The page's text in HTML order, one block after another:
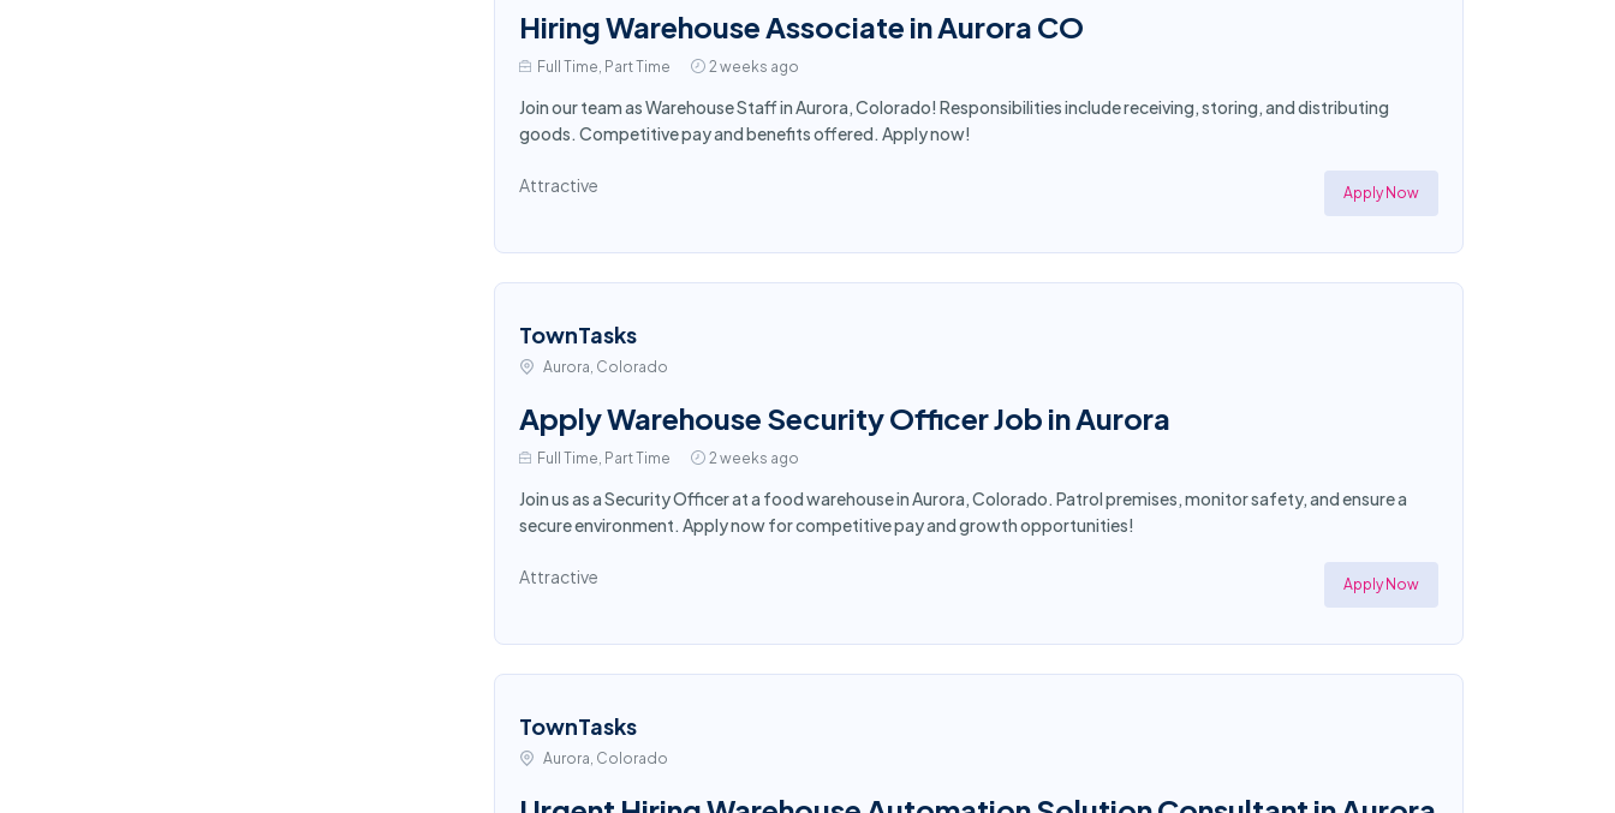
Hiring Warehouse Associate in Aurora CO
Full Time, Part Time 2 weeks ago
Join our team as Warehouse Staff in Aurora, Colorado! Responsibilities include receiving, storing, and distributing
goods. Competitive pay and benefits offered. Apply now!
Attractive Apply Now
TownTasks
Aurora, Colorado
Apply Warehouse Security Officer Job in Aurora
Full Time, Part Time 2 weeks ago
Join us as a Security Officer at a food warehouse in Aurora, Colorado. Patrol premises, monitor safety, and ensure a
secure environment. Apply now for competitive pay and growth opportunities!
Attractive Apply Now
TownTasks
Aurora, Colorado